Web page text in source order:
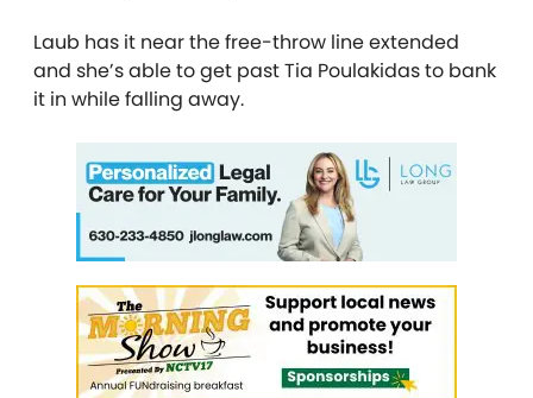
Laub has it near the free-throw line extended
and she’s able to get past Tia Poulakidas to bank
it in while falling away.